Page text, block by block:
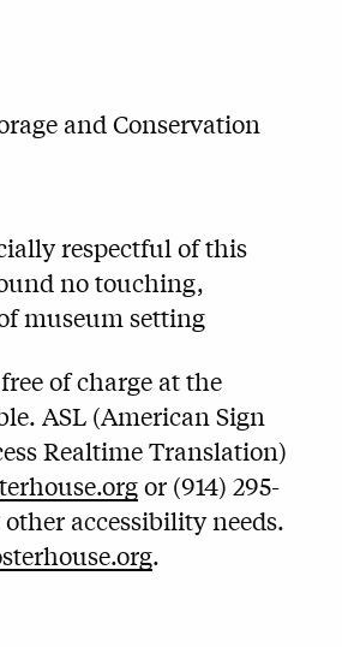
and Conservation
respectful of this
no touching,
museum setting
of charge at the
ASL (American Sign
Realtime Translation)
or (914) 295-
accessibility needs.
.